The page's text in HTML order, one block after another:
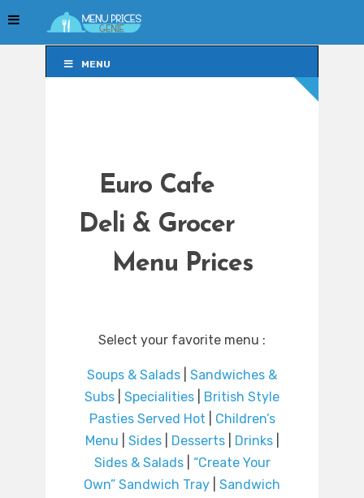
MENU
Euro Cafe
Deli & Grocer
Menu Prices
Select your favorite menu :
Soups & Salads
Sandwiches &
Subs
Specialities
British Style
Pasties Served Hot
Children’s
Menu
Sides| Desserts| Drinks|
Sides & Salads| “Create Your
Own” Sandwich Tray
Sandwich